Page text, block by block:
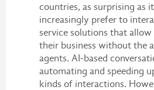
countries, as surprising as
increasingly prefer to
service solutions that
their business without the
agents. AI-based
automating and speeding
kinds of interactions.